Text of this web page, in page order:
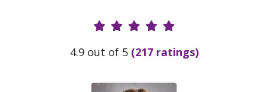
Provider Ratings
4.9 out of 5 (217 ratings)